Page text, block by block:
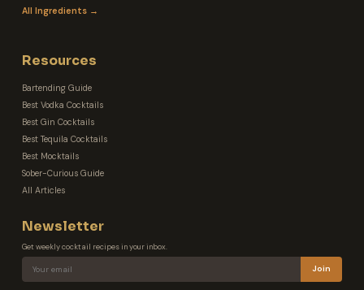
All Ingredients →
Resources
Bartending Guide
Best Vodka Cocktails
Best Gin Cocktails
Best Tequila Cocktails
Best Mocktails
Sober-Curious Guide
All Articles
Newsletter
Get weekly cocktail recipes in your inbox.
Join